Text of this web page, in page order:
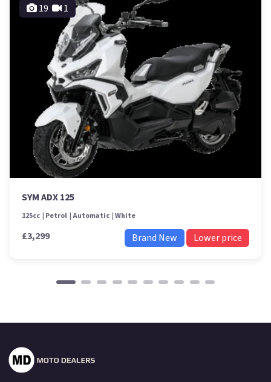
19 1
SYM ADX 125
125cc Petrol Automatic White
£3,299 Brand New Lower price